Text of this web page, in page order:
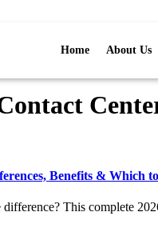
Home About Us
Benefits & Which
This complete